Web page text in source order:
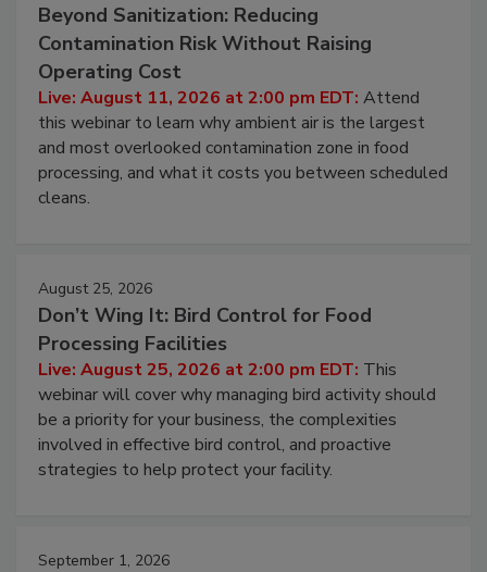
Beyond Sanitization: Reducing
Contamination Risk Without Raising
Operating Cost
Live: August 11, 2026 at 2:00 pm EDT: Attend
this webinar to learn why ambient air is the largest
and most overlooked contamination zone in food
processing, and what it costs you between scheduled
cleans.
August 25, 2026
Don’t Wing It: Bird Control for Food
Processing Facilities
Live: August 25, 2026 at 2:00 pm EDT: This
webinar will cover why managing bird activity should
be a priority for your business, the complexities
involved in effective bird control, and proactive
strategies to help protect your facility.
September 1, 2026